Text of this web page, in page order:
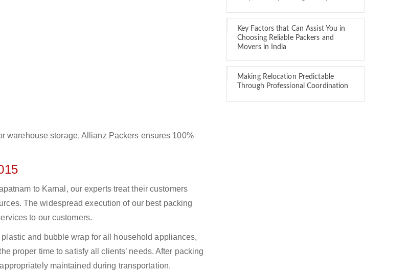
warehouse storage, Allianz Packers ensures 100%
to Karnal, our experts treat their customers
The widespread execution of our best packing
to our customers.
and bubble wrap for all household appliances,
proper time to satisfy all clients’ needs. After packing
maintained during transportation.
Key Factors that Can Assist You in
Choosing Reliable Packers and
Movers in India
Making Relocation Predictable
Through Professional Coordination